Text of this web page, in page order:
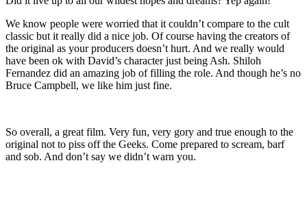
We know people were worried that it couldn’t compare to the cult
classic but it really did a nice job. Of course having the creators of
the original as your producers doesn’t hurt. And we really would
have been ok with David’s character just being Ash. Shiloh
Fernandez did an amazing job of filling the role. And though he’s no
Bruce Campbell, we like him just fine.
So overall, a great film. Very fun, very gory and true enough to the
original not to piss off the Geeks. Come prepared to scream, barf
and sob. And don’t say we didn’t warn you.